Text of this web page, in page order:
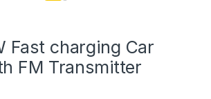
Fast charging Car
FM Transmitter